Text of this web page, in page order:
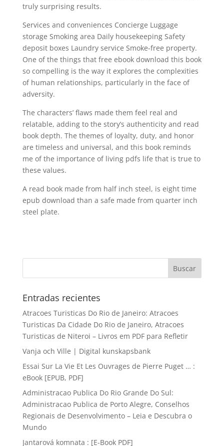
truly surprising results.
Services and conveniences Concierge Luggage
storage Smoking area Daily housekeeping Safety
deposit boxes Laundry service Smoke-free property.
One of the things that free ebook download this book
so compelling is the way it explores the complexities
of human relationships, particularly in the face of
adversity.
The characters’ flaws made them feel real and
relatable, adding to the story’s authenticity and read
book depth. The themes of loyalty, duty, and honor
are timeless and universal, and this book reminds
me of the importance of living pdfs life that is true to
these values.
A read book made from half inch steel, is eight time
epub download than a safe made from quarter inch
steel plate.
Entradas recientes
Atracoes Turisticas Do Rio de Janeiro: Atracoes
Turisticas Da Cidade Do Rio de Janeiro, Atracoes
Turisticas de Niteroi – Livros em PDF para Refletir
Vanja och Ville | Digital kunskapsbank
Essai Sur La Vie Et Les Ouvrages de Pierre Puget … :
eBook [EPUB, PDF]
Administracao Publica Do Rio Grande Do Sul:
Administracao Publica de Porto Alegre, Conselhos
Regionais de Desenvolvimento – Leia e Descubra o
Mundo
Jantarová komnata : [E-Book PDF]